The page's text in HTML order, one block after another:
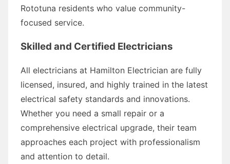
Rototuna residents who value community-
focused service.
Skilled and Certified Electricians
All electricians at Hamilton Electrician are fully
licensed, insured, and highly trained in the latest
electrical safety standards and innovations.
Whether you need a small repair or a
comprehensive electrical upgrade, their team
approaches each project with professionalism
and attention to detail.